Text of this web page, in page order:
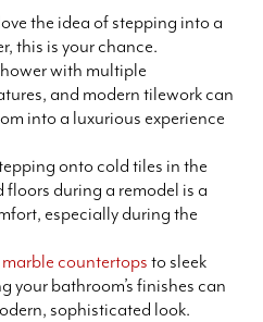
the idea of stepping into a
this is your chance.
with multiple
and modern tilework can
into a luxurious experience
onto cold tiles in the
during a remodel is a
especially during the
marble countertopsto sleek
your bathroom’s finishes can
sophisticated look.